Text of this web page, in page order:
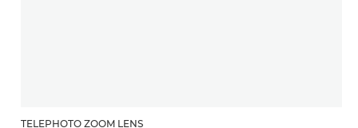
TELEPHOTO ZOOM LENS